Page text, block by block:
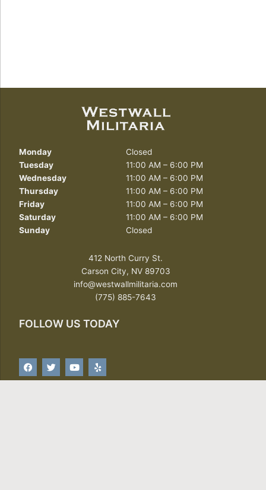
Monday
Closed
Tuesday
11:00 AM – 6:00 PM
Wednesday
11:00 AM – 6:00 PM
Thursday
11:00 AM – 6:00 PM
Friday
11:00 AM – 6:00 PM
Saturday
11:00 AM – 6:00 PM
Sunday
Closed
412 North Curry St.
Carson City, NV 89703
info@westwallmilitaria.com
(775) 885-7643
FOLLOW US TODAY
F
a
c
T
w
i
Y
o
u
Y
e
l